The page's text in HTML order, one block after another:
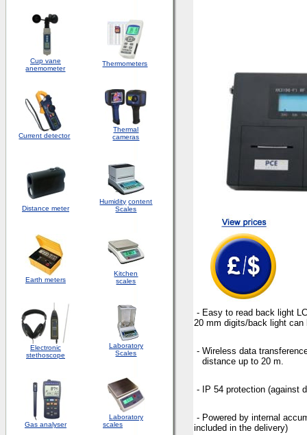
Cup vane
anemometer
Thermometers
Current detector
Thermal
cameras
Distance meter
Humidity content
Scales
Earth meters
Kitchen
scales
Electronic
stethoscope
Laboratory
Scales
Gas analyser
Laboratory
scales
- Easy to read back
20 mm digits/back light can
- Wireless data
distance up to 20 m.
- IP 54 protection (against
- Powered by internal
included in the delivery)